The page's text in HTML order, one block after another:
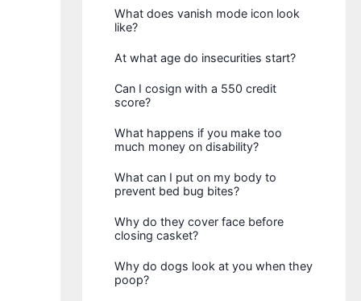
What does vanish mode icon look
like?
At what age do insecurities start?
Can I cosign with a 550 credit
score?
What happens if you make too
much money on disability?
What can I put on my body to
prevent bed bug bites?
Why do they cover face before
closing casket?
Why do dogs look at you when they
poop?